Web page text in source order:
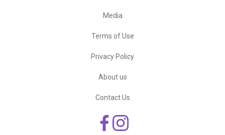
Media
Terms of Use
Privacy Policy
About us
Contact Us